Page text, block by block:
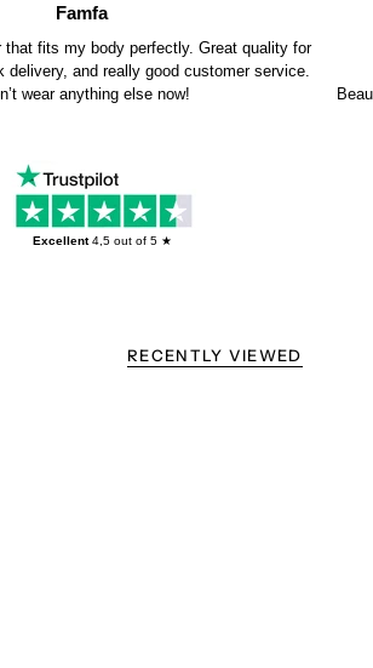
Famfa
that fits my body perfectly. Great quality for
delivery, and really good customer service.
wear anything else now!
Excellent4,5 out of 5 ★
RECENTLY VIEWED